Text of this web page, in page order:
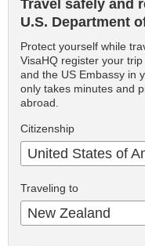
Travel safely and
U.S. Department
Protect yourself while
VisaHQ register your
and the US Embassy in
only takes minutes and
abroad.
Citizenship
United States of
Traveling to
New Zealand